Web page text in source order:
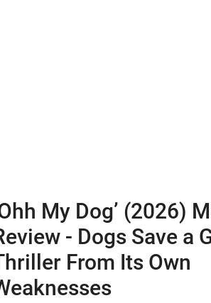
My Dog’ (2026)
- Dogs Save a
From Its Own